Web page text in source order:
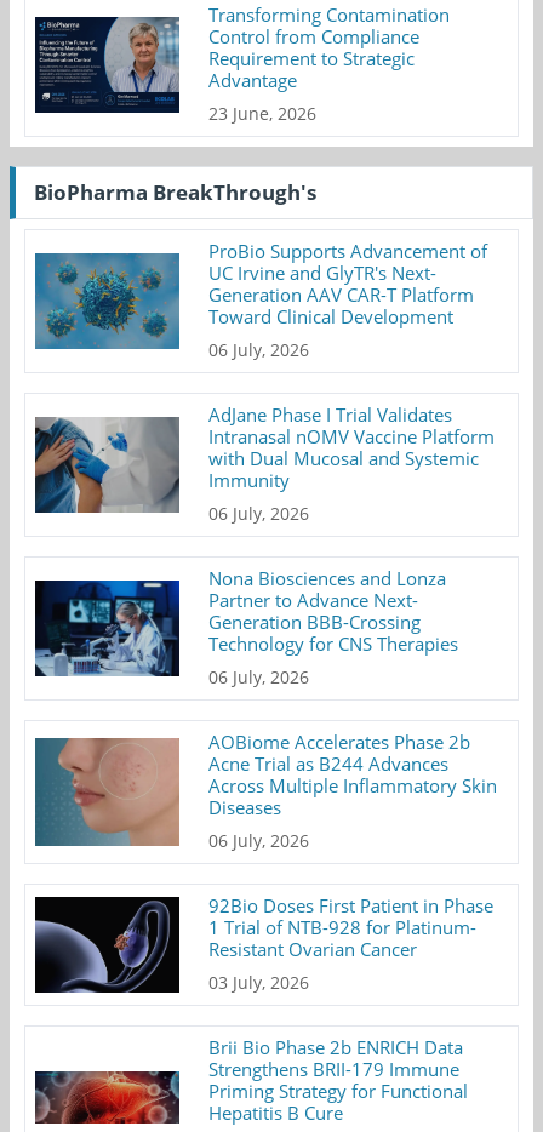
Transforming Contamination
Control from Compliance
Requirement to Strategic
Advantage
23 June, 2026
BioPharma BreakThrough's
ProBio Supports Advancement of
UC Irvine and GlyTR's Next-
Generation AAV CAR-T Platform
Toward Clinical Development
06 July, 2026
AdJane Phase I Trial Validates
Intranasal nOMV Vaccine Platform
with Dual Mucosal and Systemic
Immunity
06 July, 2026
Nona Biosciences and Lonza
Partner to Advance Next-
Generation BBB-Crossing
Technology for CNS Therapies
06 July, 2026
AOBiome Accelerates Phase 2b
Acne Trial as B244 Advances
Across Multiple Inflammatory Skin
Diseases
06 July, 2026
92Bio Doses First Patient in Phase
1 Trial of NTB-928 for Platinum-
Resistant Ovarian Cancer
03 July, 2026
Brii Bio Phase 2b ENRICH Data
Strengthens BRII-179 Immune
Priming Strategy for Functional
Hepatitis B Cure